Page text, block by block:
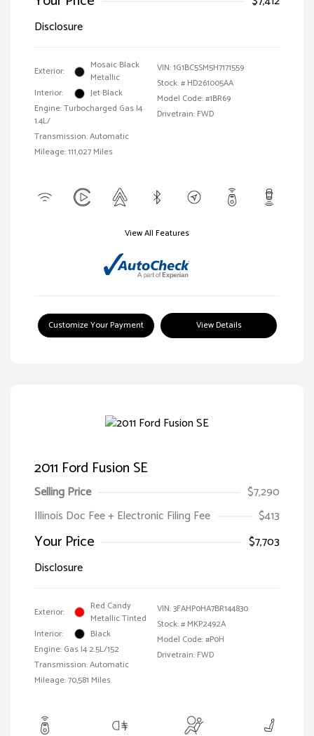
Disclosure
Exterior:
Mosaic Black
Metallic
Interior:
Jet Black
Engine: Turbocharged Gas I4
1.4L/
Transmission: Automatic
Mileage: 111,027 Miles
VIN:1G1BC5SM5H7171559
Stock: # HD261005AA
Model Code: #1BR69
Drivetrain: FWD
View All Features
Customize Your Payment View Details
2011 Ford Fusion SE
Selling Price
$7,290
Illinois Doc Fee + Electronic Filing Fee
$413
Your Price
$7,703
Disclosure
Exterior:
Red Candy
Metallic Tinted
Interior:
Black
Engine: Gas I4 2.5L/152
Transmission: Automatic
Mileage: 70,581 Miles
VIN:3FAHP0HA7BR144830
Stock: # MKP2492A
Model Code: #P0H
Drivetrain: FWD